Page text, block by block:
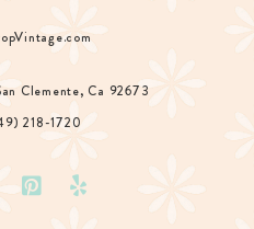
Clemente, Ca 92673
218-1720